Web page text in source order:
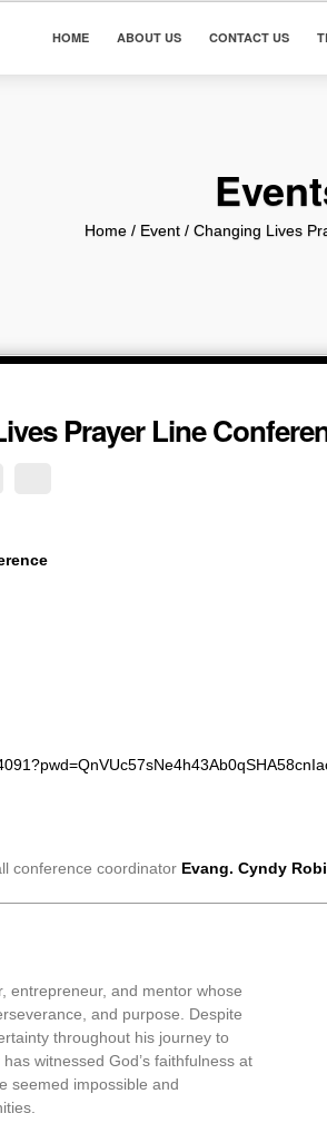
HOME ABOUT US CONTACT US
Home/ Event / Changing Lives
Prayer Line
conference coordinator Evang. Cyndy
entrepreneur, and mentor whose
and purpose. Despite
throughout his journey to
witnessed God’s faithfulness at
seemed impossible and